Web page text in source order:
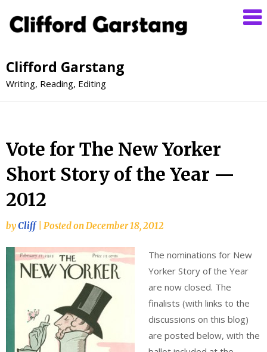
Clifford Garstang
Writing, Reading, Editing
Vote for The New Yorker
Short Story of the Year —
2012
byCliff Posted on December 18, 2012
The nominations for New
Yorker Story of the Year
are now closed. The
finalists (with links to the
discussions on this blog)
are posted below, with the